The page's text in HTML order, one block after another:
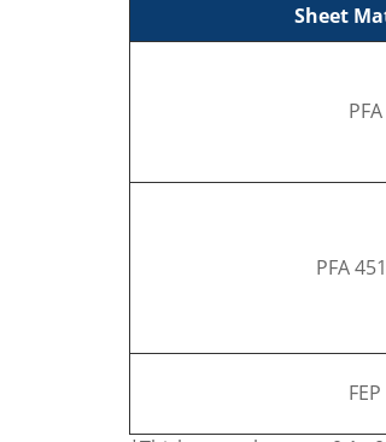
Sheet
PFA
PFA
FEP